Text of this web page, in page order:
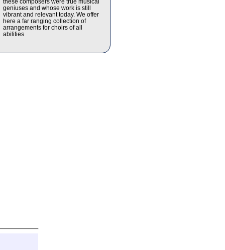
these composers were true musical
geniuses and whose work is still
vibrant and relevant today. We offer
here a far ranging collection of
arrangements for choirs of all
abilities